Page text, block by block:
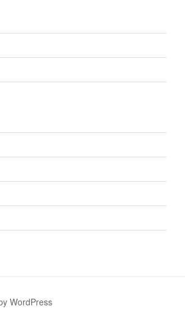
WordPress